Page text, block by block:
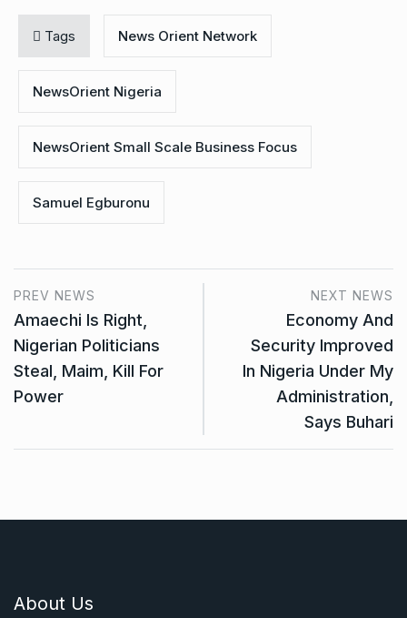
Tags News Orient Network
NewsOrient Nigeria
NewsOrient Small Scale Business Focus
Samuel Egburonu
PREV NEWS
Amaechi Is Right,
Nigerian Politicians
Steal, Maim, Kill For
Power
NEXT NEWS
Economy And
Security Improved
In Nigeria Under My
Administration,
Says Buhari
About Us